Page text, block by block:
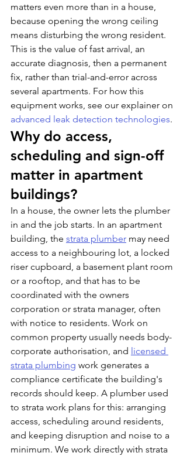
matters even more than in a house,
because opening the wrong ceiling
means disturbing the wrong resident.
This is the value of fast arrival, an
accurate diagnosis, then a permanent
fix, rather than trial-and-error across
several apartments. For how this
equipment works, see our explainer on
advanced leak detection technologies.
Why do access,
scheduling and sign-off
matter in apartment
buildings?
In a house, the owner lets the plumber
in and the job starts. In an apartment
building, the strata plumber may need
access to a neighbouring lot, a locked
riser cupboard, a basement plant room
or a rooftop, and that has to be
coordinated with the owners
corporation or strata manager, often
with notice to residents. Work on
common property usually needs body-
corporate authorisation, and licensed
strata plumbing work generates a
compliance certificate the building's
records should keep. A plumber used
to strata work plans for this: arranging
access, scheduling around residents,
and keeping disruption and noise to a
minimum. We work directly with strata